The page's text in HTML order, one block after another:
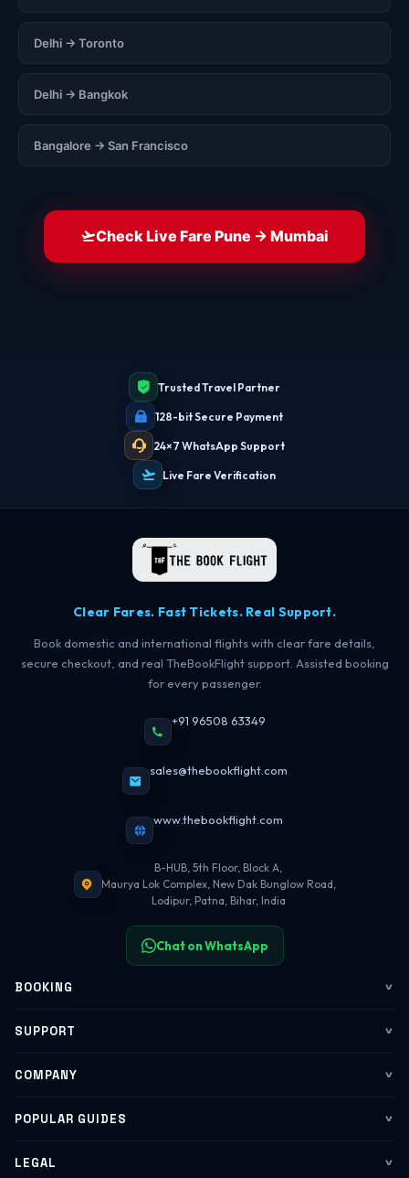
Delhi → Toronto
Delhi → Bangkok
Bangalore → San Francisco
Check Live Fare Pune → Mumbai
Trusted Travel Partner
128-bit Secure Payment
24×7 WhatsApp Support
Live Fare Verification
Clear Fares. Fast Tickets. Real Support.
Book domestic and international flights with clear fare details,
secure checkout, and real TheBookFlight support. Assisted booking
for every passenger.
+91 96508 63349
sales@thebookflight.com
www.thebookflight.com
B-HUB, 5th Floor, Block A,
Maurya Lok Complex, New Dak Bunglow Road,
Lodipur, Patna, Bihar, India
Chat on WhatsApp
BOOKING
Flights
My Trips
Web Check-in
Group Booking
SUPPORT
Contact Us
WhatsApp Support
Help Center
COMPANY
About Us
Corporate Travel
POPULAR GUIDES
Flying Guide 2026
LEGAL